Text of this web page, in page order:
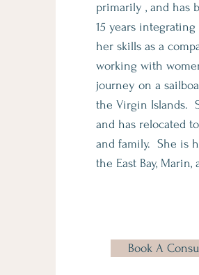
primarily , and has
15 years
her skills as a
working with
journey on a
the Virgin Islands.
and has relocated
and family. She is
the East Bay, Marin,
Book A